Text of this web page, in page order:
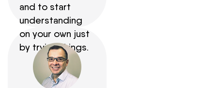
and to start
understanding
on your own just
by trying things.